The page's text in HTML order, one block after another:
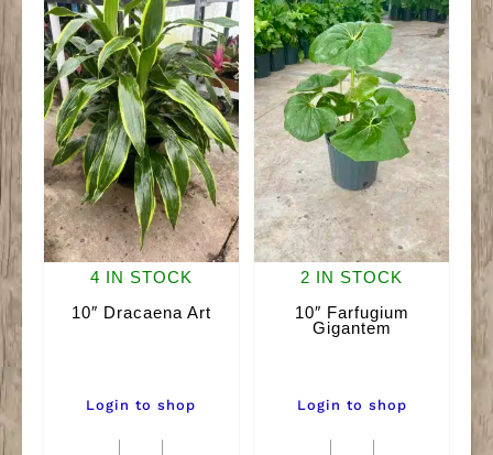
4 IN STOCK
10″ Dracaena Art
Login to shop
2 IN STOCK
10″ Farfugium
Gigantem
Login to shop